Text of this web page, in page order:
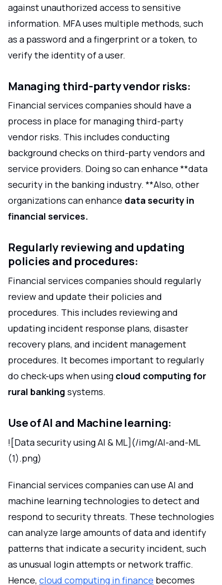
against unauthorized access to sensitive
information. MFA uses multiple methods, such
as a password and a fingerprint or a token, to
verify the identity of a user.
Managing third-party vendor risks:
Financial services companies should have a
process in place for managing third-party
vendor risks. This includes conducting
background checks on third-party vendors and
service providers. Doing so can enhance **data
security in the banking industry. **Also, other
organizations can enhance data security in
financial services.
Regularly reviewing and updating
policies and procedures:
Financial services companies should regularly
review and update their policies and
procedures. This includes reviewing and
updating incident response plans, disaster
recovery plans, and incident management
procedures. It becomes important to regularly
do check-ups when using cloud computing for
rural banking systems.
Use of AI and Machine learning:
![Data security using AI & ML](/img/AI-and-ML
(1).png)
Financial services companies can use AI and
machine learning technologies to detect and
respond to security threats. These technologies
can analyze large amounts of data and identify
patterns that indicate a security incident, such
as unusual login attempts or network traffic.
Hence, cloud computing in finance becomes